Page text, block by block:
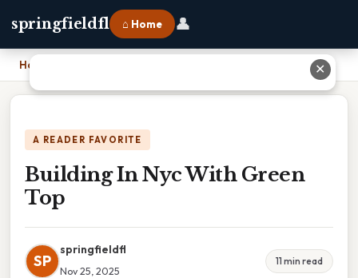
springfieldfl ⌂ Home 👤
Home
A READER FAVORITE
Building In Nyc With Green
Top
SP
springfieldfl
Nov 25, 2025
11 min read
✕